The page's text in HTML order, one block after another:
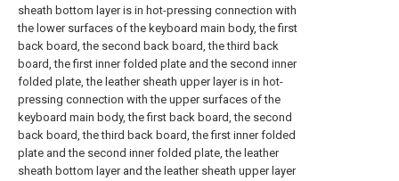
sheath bottom layer is in hot-pressing connection with
the lower surfaces of the keyboard main body, the first
back board, the second back board, the third back
board, the first inner folded plate and the second inner
folded plate, the leather sheath upper layer is in hot-
pressing connection with the upper surfaces of the
keyboard main body, the first back board, the second
back board, the third back board, the first inner folded
plate and the second inner folded plate, the leather
sheath bottom layer and the leather sheath upper layer